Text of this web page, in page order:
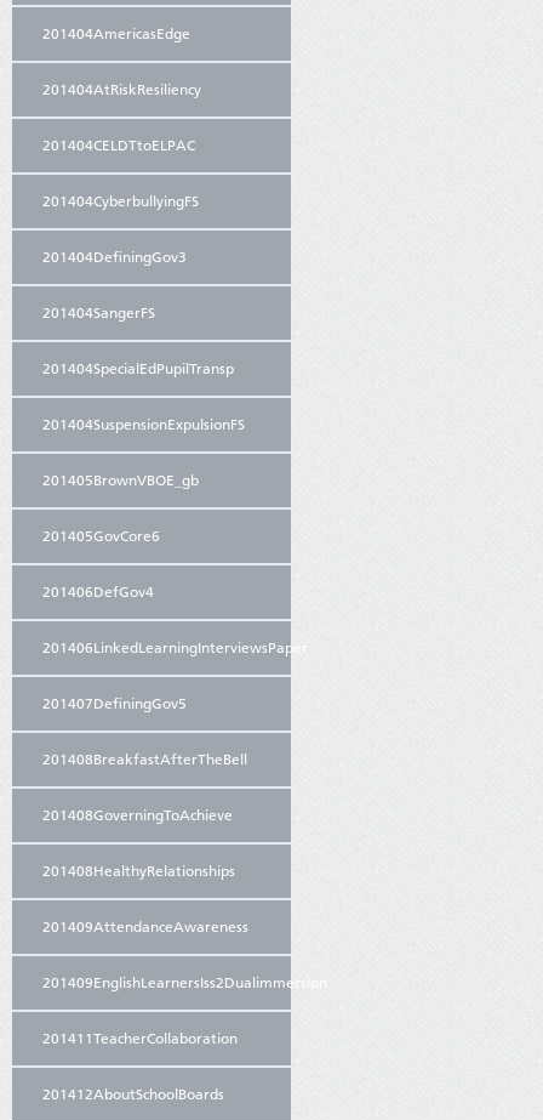
201404AmericasEdge
201404AtRiskResiliency
201404CELDTtoELPAC
201404CyberbullyingFS
201404DefiningGov3
201404SangerFS
201404SpecialEdPupilTransp
201404SuspensionExpulsionFS
201405BrownVBOE_gb
201405GovCore6
201406DefGov4
201406LinkedLearningInterviewsPaper
201407DefiningGov5
201408BreakfastAfterTheBell
201408GoverningToAchieve
201408HealthyRelationships
201409AttendanceAwareness
201409EnglishLearnersIss2Dualimmersion
201411TeacherCollaboration
201412AboutSchoolBoards